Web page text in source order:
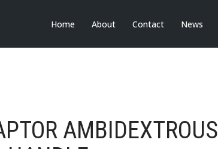
Home About Contact News
AMBIDEXTROUS